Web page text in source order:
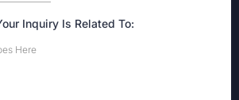
Inquiry Is Related To: